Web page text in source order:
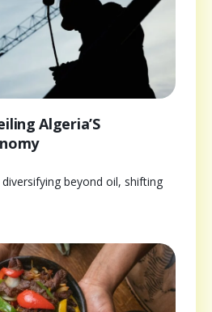
Algeria’S
diversifying beyond oil, shifting